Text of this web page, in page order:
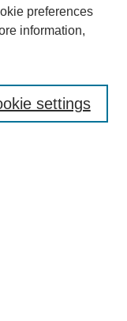
preferences
information,
settings